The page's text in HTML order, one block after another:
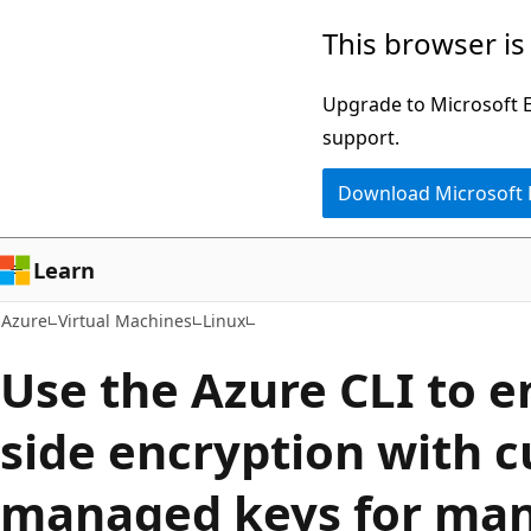
This browser
Upgrade to Microsoft
support.
Download Microsoft
Learn
Azure Virtual Machines Linux
Use the Azure CLI to
side encryption with
managed keys for